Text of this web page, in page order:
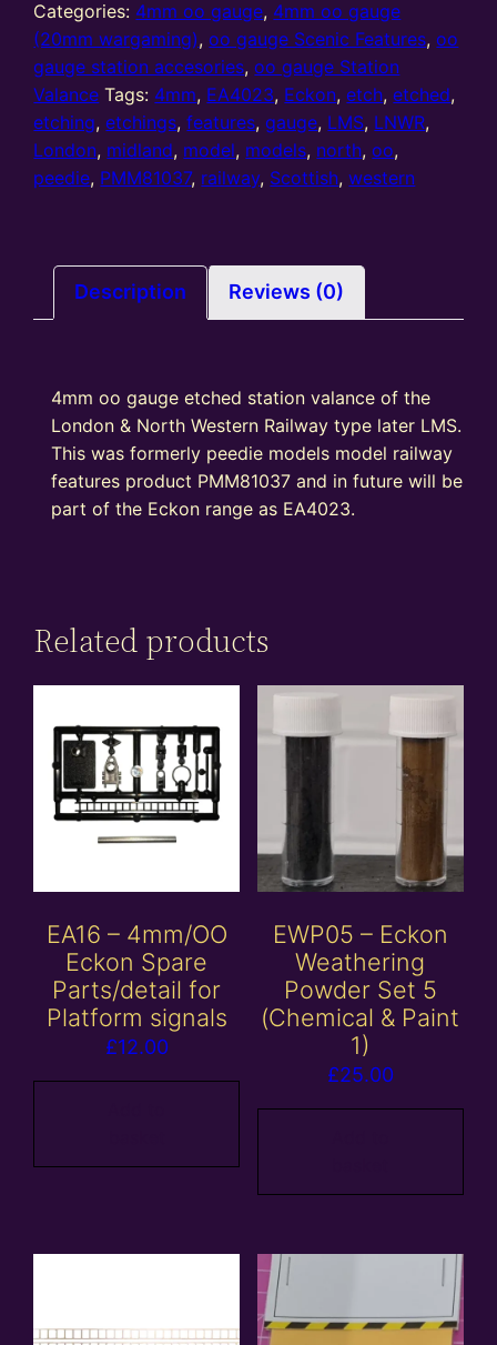
gauge
etched
station
valance
LNWR
/
LMS
Categories: 4mm oo gauge, 4mm oo gauge
(20mm wargaming),oo gauge Scenic Features,oo
gauge station accesories,oo gauge Station
Valance Tags: 4mm, EA4023, Eckon,etch,etched,
etching,etchings,features,gauge, LMS, LNWR,
London, midland, model, models, north,oo,
peedie, PMM81037, railway, Scottish,western
Description Reviews (0)
4mm oo gauge etched station valance of the
London & North Western Railway type later LMS.
This was formerly peedie models model railway
features product PMM81037 and in future will be
part of the Eckon range as EA4023.
Related products
EA16 – 4mm/OO
Eckon Spare
Parts/detail for
Platform signals
£12.00
EWP05 – Eckon
Weathering
Powder Set 5
(Chemical & Paint
1)
£25.00